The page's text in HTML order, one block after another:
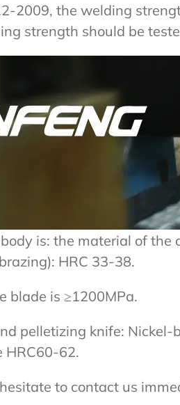
2009, the welding
strength should be
is: the material of
HRC 33-38.
blade is ≥1200MPa.
pelletizing knife:
HRC60-62.
to contact us